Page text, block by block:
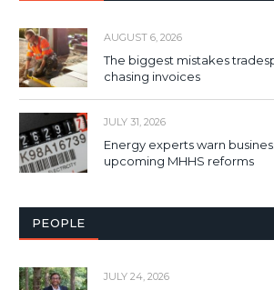
AUGUST 6, 2026
The biggest mistakes
chasing invoices
JULY 31, 2026
Energy experts warn
upcoming MHHS reforms
PEOPLE
JULY 24, 2026